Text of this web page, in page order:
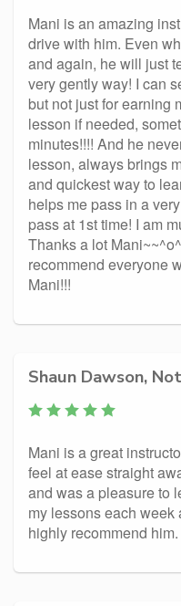
Mani is an amazing
drive with him. Even
and again, he will just
very gently way! I can
but not just for earning
lesson if needed,
minutes!!!! And he
lesson, always brings
and quickest way to
helps me pass in a
pass at 1st time! I am
Thanks a lot
recommend everyone
Mani!!!
Shaun Dawson,
Mani is a great
feel at ease straight
and was a pleasure to
my lessons each week
highly recommend him.